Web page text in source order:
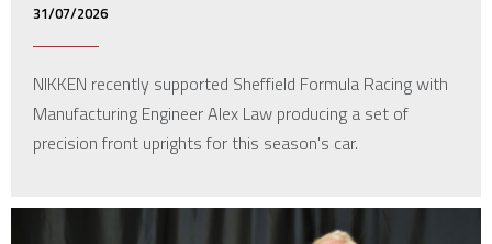
31/07/2026
NIKKEN recently supported Sheffield Formula Racing with
Manufacturing Engineer Alex Law producing a set of
precision front uprights for this season's car.